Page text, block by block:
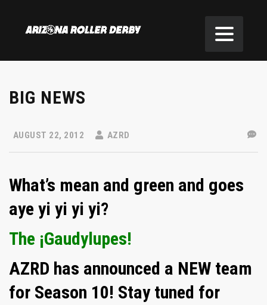
BIG NEWS
AUGUST 22, 2012 AZRD
What’s mean and green and goes
aye yi yi yi yi?
The ¡Gaudylupes!
AZRD has announced a NEW team
for Season 10! Stay tuned for